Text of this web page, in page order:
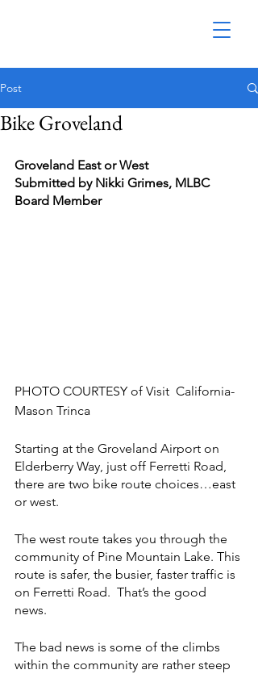
Post
Bike Groveland
Groveland East or West
Submitted by Nikki Grimes, MLBC
Board Member
PHOTO COURTESY of Visit  California-
Mason Trinca
Starting at the Groveland Airport on
Elderberry Way, just off Ferretti Road,
there are two bike route choices…east
or west.
The west route takes you through the
community of Pine Mountain Lake. This
route is safer, the busier, faster traffic is
on Ferretti Road.  That’s the good
news.
The bad news is some of the climbs
within the community are rather steep